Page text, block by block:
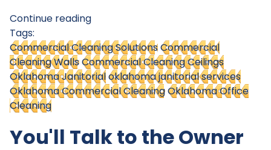
Continue reading
Tags:
Commercial Cleaning SolutionsCommercial
Cleaning WallsCommercial Cleaning Ceilings
Oklahoma Janitorialoklahoma janitorial services
Oklahoma Commercial CleaningOklahoma Office
Cleaning
You'll Talk to the Owner